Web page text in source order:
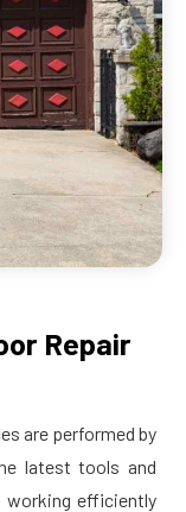
Repair
are performed by
latest tools and
efficiently